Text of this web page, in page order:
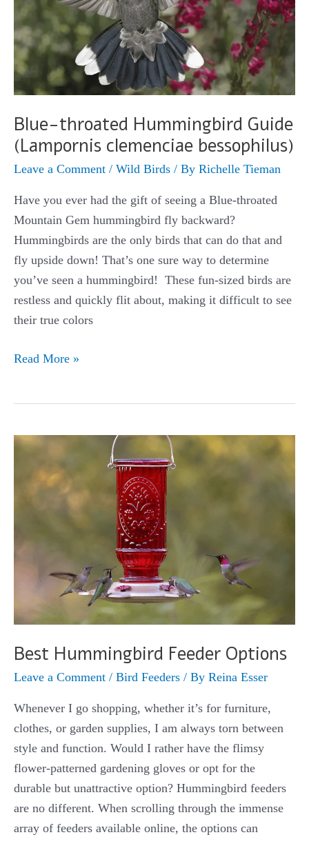
Blue-throated Hummingbird Guide
(Lampornis clemenciae bessophilus)
Leave a Comment / Wild Birds / By Richelle Tieman
Have you ever had the gift of seeing a Blue-throated
Mountain Gem hummingbird fly backward?
Hummingbirds are the only birds that can do that and
fly upside down! That’s one sure way to determine
you’ve seen a hummingbird! These fun-sized birds are
restless and quickly flit about, making it difficult to see
their true colors
Blue-
(Lampornis
clemenciae
bessophilus)
Read More »
Best Hummingbird Feeder Options
Leave a Comment / Bird Feeders / By Reina Esser
Whenever I go shopping, whether it’s for furniture,
clothes, or garden supplies, I am always torn between
style and function. Would I rather have the flimsy
flower-patterned gardening gloves or opt for the
durable but unattractive option? Hummingbird feeders
are no different. When scrolling through the immense
array of feeders available online, the options can